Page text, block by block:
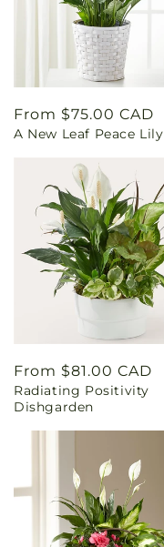
Regular
price
From $75.00 CAD
A New Leaf Peace Lily
Regular
price
From $81.00 CAD
Radiating Positivity
Dishgarden